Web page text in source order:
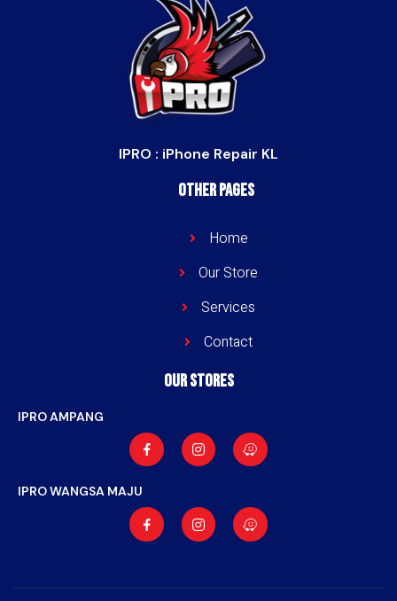
IPRO : iPhone Repair KL
Other Pages
Home
Our Store
Services
Contact
Our stores
IPRO AMPANG
IPRO WANGSA MAJU